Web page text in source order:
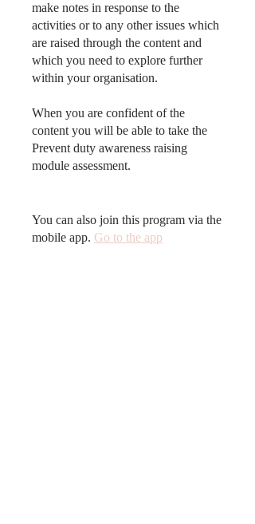
make notes in response to the
activities or to any other issues which
are raised through the content and
which you need to explore further
within your organisation.
When you are confident of the
content you will be able to take the
Prevent duty awareness raising
module assessment.
You can also join this program via the
mobile app. Go to the app